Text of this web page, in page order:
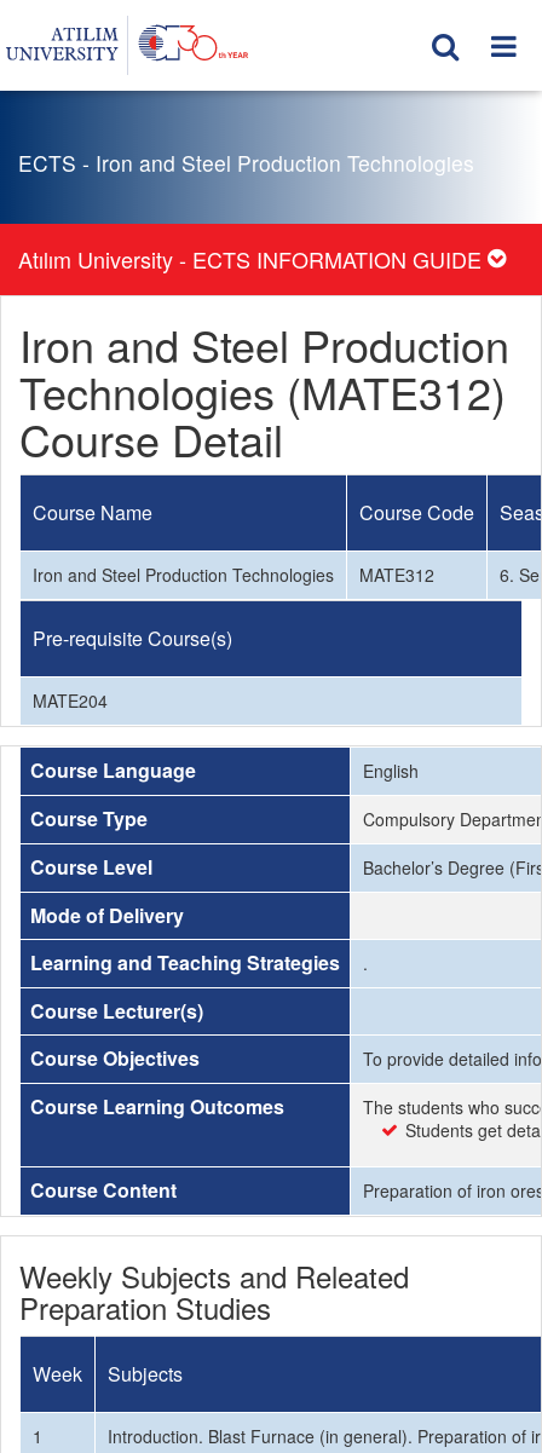
ECTS - Iron and Steel Production Technologies
Atılım University - ECTS INFORMATION GUIDE
Iron and Steel Production
Technologies (MATE312)
Course Detail
Course Name Course Code
Iron and Steel Production Technologies MATE312 6.
Pre-requisite Course(s)
MATE204
Course Language English
Course Type Compulsory
Course Level Bachelor’s Degree
Mode of Delivery
Learning and Teaching Strategies
.
Course Lecturer(s)
Course Objectives
To provide detailed
Course Learning Outcomes
The students who
Students get
Course Content Preparation of iron
Weekly Subjects and Releated
Preparation Studies
Week Subjects
1
Introduction. Blast Furnace (in general). Preparation of